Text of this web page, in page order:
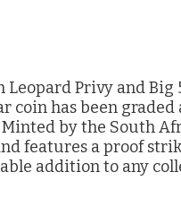
Privy and Big
has been graded
by the South
features a proof
addition to any